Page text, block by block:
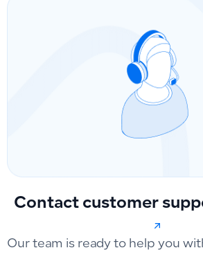
Contact customer
Our team is ready to help you